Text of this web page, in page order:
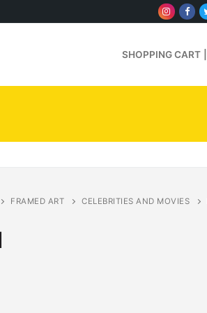
SHOPPING CART
FRAMED ART CELEBRITIES AND MOVIES